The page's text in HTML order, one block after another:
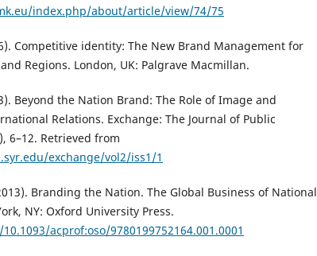
index.php/about/article/view/74/75
Competitive identity: The New Brand Management for
Regions. London, UK: Palgrave Macmillan.
Beyond the Nation Brand: The Role of Image and
Relations. Exchange: The Journal of Public
6–12. Retrieved from
exchange/vol2/iss1/1
Branding the Nation. The Global Business of National
NY: Oxford University Press.
acprof:oso/9780199752164.001.0001